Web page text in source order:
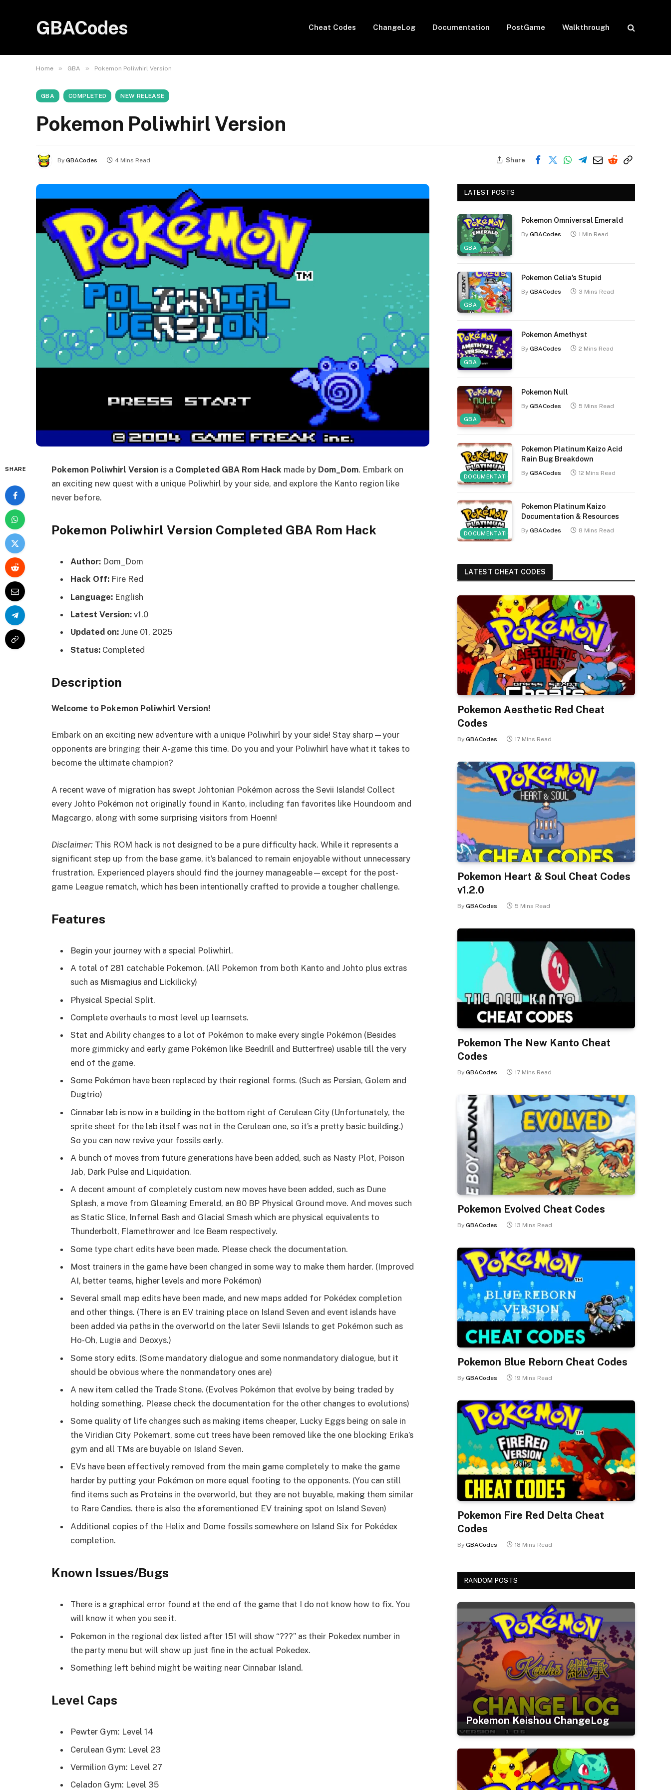
GBACodes Cheat Codes ChangeLog Documentation PostGame Walkthrough
Home » GBA » Pokemon Poliwhirl Version
GBA COMPLETED NEW RELEASE
Pokemon Poliwhirl Version
By GBACodes 4 Mins Read Share
SHARE Pokemon Poliwhirl Version is a Completed GBA Rom Hack made by Dom_Dom. Embark on
an exciting new quest with a unique Poliwhirl by your side, and explore the Kanto region like
never before.
Pokemon Poliwhirl Version Completed GBA Rom Hack
Author: Dom_Dom
Hack Off: Fire Red
Language: English
Latest Version: v1.0
Updated on: June 01, 2025
Status: Completed
Description
Welcome to Pokemon Poliwhirl Version!
Embark on an exciting new adventure with a unique Poliwhirl by your side! Stay sharp—your
opponents are bringing their A-game this time. Do you and your Poliwhirl have what it takes to
become the ultimate champion?
A recent wave of migration has swept Johtonian Pokémon across the Sevii Islands! Collect
every Johto Pokémon not originally found in Kanto, including fan favorites like Houndoom and
Magcargo, along with some surprising visitors from Hoenn!
Disclaimer: This ROM hack is not designed to be a pure difficulty hack. While it represents a
significant step up from the base game, it’s balanced to remain enjoyable without unnecessary
frustration. Experienced players should find the journey manageable—except for the post-
game League rematch, which has been intentionally crafted to provide a tougher challenge.
Features
Begin your journey with a special Poliwhirl.
A total of 281 catchable Pokemon. (All Pokemon from both Kanto and Johto plus extras
such as Mismagius and Lickilicky)
Physical Special Split.
Complete overhauls to most level up learnsets.
Stat and Ability changes to a lot of Pokémon to make every single Pokémon (Besides
more gimmicky and early game Pokémon like Beedrill and Butterfree) usable till the very
end of the game.
Some Pokémon have been replaced by their regional forms. (Such as Persian, Golem and
Dugtrio)
Cinnabar lab is now in a building in the bottom right of Cerulean City (Unfortunately, the
sprite sheet for the lab itself was not in the Cerulean one, so it’s a pretty basic building.)
So you can now revive your fossils early.
A bunch of moves from future generations have been added, such as Nasty Plot, Poison
Jab, Dark Pulse and Liquidation.
A decent amount of completely custom new moves have been added, such as Dune
Splash, a move from Gleaming Emerald, an 80 BP Physical Ground move. And moves such
as Static Slice, Infernal Bash and Glacial Smash which are physical equivalents to
Thunderbolt, Flamethrower and Ice Beam respectively.
Some type chart edits have been made. Please check the documentation.
Most trainers in the game have been changed in some way to make them harder. (Improved
AI, better teams, higher levels and more Pokémon)
Several small map edits have been made, and new maps added for Pokédex completion
and other things. (There is an EV training place on Island Seven and event islands have
been added via paths in the overworld on the later Sevii Islands to get Pokémon such as
Ho-Oh, Lugia and Deoxys.)
Some story edits. (Some mandatory dialogue and some nonmandatory dialogue, but it
should be obvious where the nonmandatory ones are)
A new item called the Trade Stone. (Evolves Pokémon that evolve by being traded by
holding something. Please check the documentation for the other changes to evolutions)
Some quality of life changes such as making items cheaper, Lucky Eggs being on sale in
the Viridian City Pokemart, some cut trees have been removed like the one blocking Erika’s
gym and all TMs are buyable on Island Seven.
EVs have been effectively removed from the main game completely to make the game
harder by putting your Pokémon on more equal footing to the opponents. (You can still
find items such as Proteins in the overworld, but they are not buyable, making them similar
to Rare Candies. there is also the aforementioned EV training spot on Island Seven)
Additional copies of the Helix and Dome fossils somewhere on Island Six for Pokédex
completion.
Known Issues/Bugs
There is a graphical error found at the end of the game that I do not know how to fix. You
will know it when you see it.
Pokemon in the regional dex listed after 151 will show “???” as their Pokedex number in
the party menu but will show up just fine in the actual Pokedex.
Something left behind might be waiting near Cinnabar Island.
Level Caps
Pewter Gym: Level 14
Cerulean Gym: Level 23
Vermilion Gym: Level 27
Celadon Gym: Level 35
LATEST POSTS
GBA
Pokemon Omniversal Emerald
By GBACodes 1 Min Read
GBA
Pokemon Celia’s Stupid
By GBACodes 3 Mins Read
GBA
Pokemon Amethyst
By GBACodes 2 Mins Read
GBA
Pokemon Null
By GBACodes 5 Mins Read
DOCUMENTATION
Pokemon Platinum Kaizo Acid
Rain Bug Breakdown
By GBACodes 12 Mins Read
DOCUMENTATION
Pokemon Platinum Kaizo
Documentation & Resources
By GBACodes 8 Mins Read
LATEST CHEAT CODES
Pokemon Aesthetic Red Cheat
Codes
By GBACodes 17 Mins Read
Pokemon Heart & Soul Cheat Codes
v1.2.0
By GBACodes 5 Mins Read
Pokemon The New Kanto Cheat
Codes
By GBACodes 17 Mins Read
Pokemon Evolved Cheat Codes
By GBACodes 13 Mins Read
Pokemon Blue Reborn Cheat Codes
By GBACodes 19 Mins Read
Pokemon Fire Red Delta Cheat
Codes
By GBACodes 18 Mins Read
RANDOM POSTS
Pokemon Keishou ChangeLog